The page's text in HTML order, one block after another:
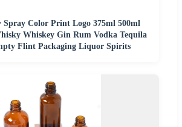
Color Print Logo 375ml 500ml
Whiskey Gin Rum Vodka Tequila
Flint Packaging Liquor Spirits